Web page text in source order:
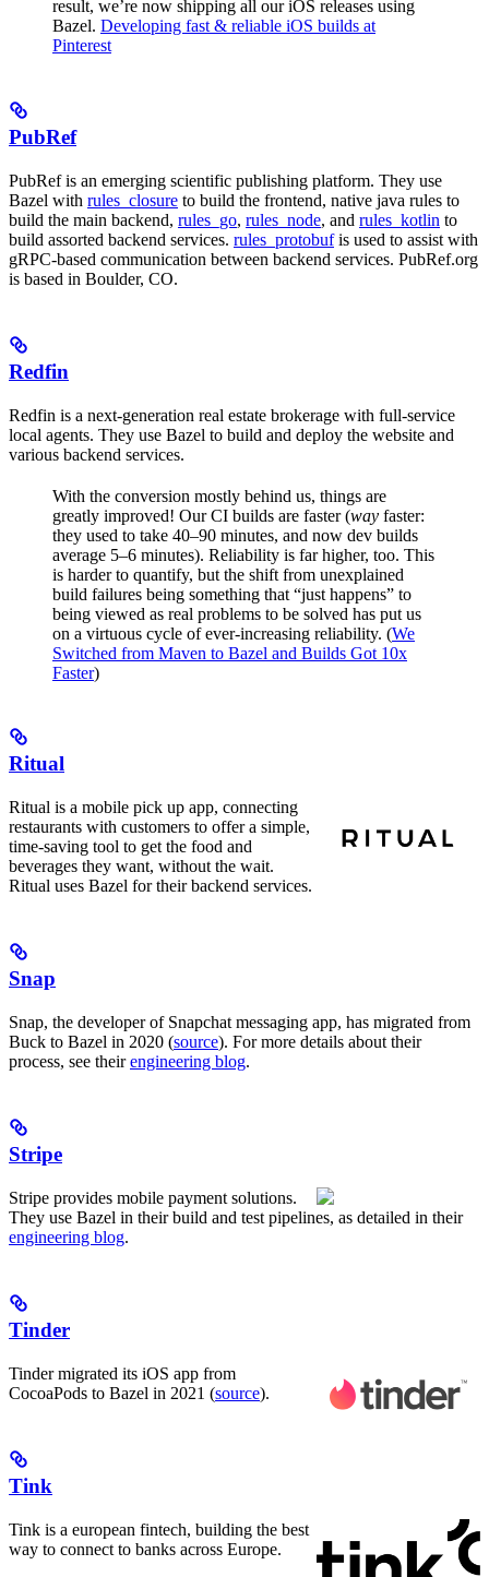
result, we’re now shipping all our iOS releases using
Bazel. Developing fast & reliable iOS builds at
Pinterest
PubRef
PubRef is an emerging scientific publishing platform. They use
Bazel with rules_closure to build the frontend, native java rules to
build the main backend, rules_go, rules_node, and rules_kotlin to
build assorted backend services. rules_protobufis used to assist with
gRPC-based communication between backend services. PubRef.org
is based in Boulder, CO.
Redfin
Redfin is a next-generation real estate brokerage with full-service
local agents. They use Bazel to build and deploy the website and
various backend services.
With the conversion mostly behind us, things are
greatly improved! Our CI builds are faster (way faster:
they used to take 40–90 minutes, and now dev builds
average 5–6 minutes). Reliability is far higher, too. This
is harder to quantify, but the shift from unexplained
build failures being something that “just happens” to
being viewed as real problems to be solved has put us
on a virtuous cycle of ever-increasing reliability. (We
Switched from Maven to Bazel and Builds Got 10x
Faster)
Ritual
Ritual is a mobile pick up app, connecting
restaurants with customers to offer a simple,
time-saving tool to get the food and
beverages they want, without the wait.
Ritual uses Bazel for their backend services.
Snap
Snap, the developer of Snapchat messaging app, has migrated from
Buck to Bazel in 2020 (source). For more details about their
process, see theirengineering blog.
Stripe
Stripe provides mobile payment solutions.
They use Bazel in their build and test pipelines, as detailed in their
engineering blog.
Tinder
Tinder migrated its iOS app from
CocoaPods to Bazel in 2021 (source).
Tink
Tink is a european fintech, building the best
way to connect to banks across Europe.